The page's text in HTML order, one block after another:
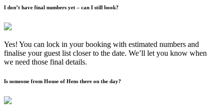
I don’t have final numbers yet – can I still book?
Yes! You can lock in your booking with estimated numbers and
finalise your guest list closer to the date. We’ll let you know when
we need those final details.
Is someone from House of Hens there on the day?